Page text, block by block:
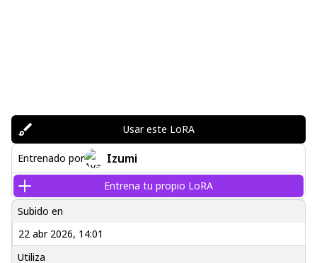
Usar este LoRA
Entrenado por Izumi
Entrena tu propio LoRA
Subido en
22 abr 2026, 14:01
Utiliza